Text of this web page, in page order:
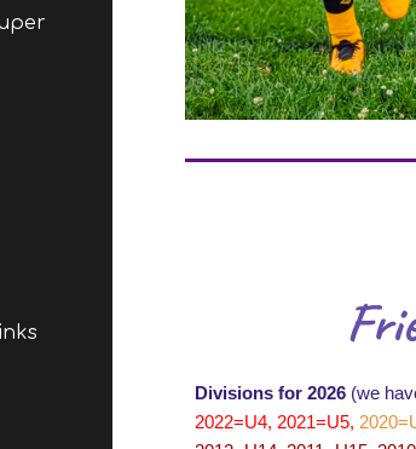
Divisions for 2026 (we
2022=U4, 2021=U5,